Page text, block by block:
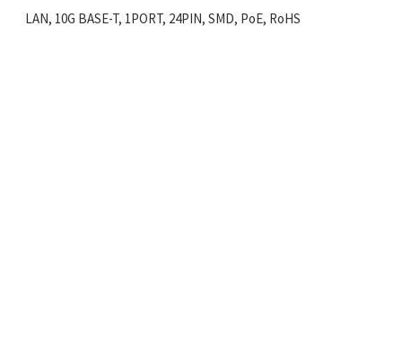
LAN, 10G BASE-T, 1PORT, 24PIN, SMD, PoE, RoHS